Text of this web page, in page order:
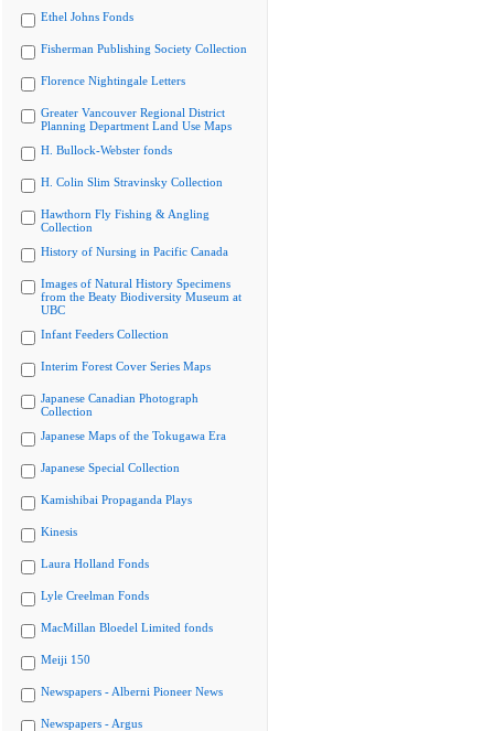
Ethel Johns Fonds
Fisherman Publishing Society Collection
Florence Nightingale Letters
Greater Vancouver Regional District
Planning Department Land Use Maps
H. Bullock-Webster fonds
H. Colin Slim Stravinsky Collection
Hawthorn Fly Fishing & Angling
Collection
History of Nursing in Pacific Canada
Images of Natural History Specimens
from the Beaty Biodiversity Museum at
UBC
Infant Feeders Collection
Interim Forest Cover Series Maps
Japanese Canadian Photograph
Collection
Japanese Maps of the Tokugawa Era
Japanese Special Collection
Kamishibai Propaganda Plays
Kinesis
Laura Holland Fonds
Lyle Creelman Fonds
MacMillan Bloedel Limited fonds
Meiji 150
Newspapers - Alberni Pioneer News
Newspapers - Argus